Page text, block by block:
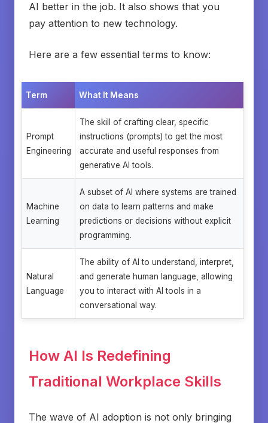
AI better in the job. It also shows that you
pay attention to new technology.
Here are a few essential terms to know:
Term What It Means
Prompt
Engineering
The skill of crafting clear, specific
instructions (prompts) to get the most
accurate and useful responses from
generative AI tools.
Machine
Learning
A subset of AI where systems are trained
on data to learn patterns and make
predictions or decisions without explicit
programming.
Natural
Language
The ability of AI to understand, interpret,
and generate human language, allowing
you to interact with AI tools in a
conversational way.
How AI Is Redefining
Traditional Workplace Skills
The wave of AI adoption is not only bringing